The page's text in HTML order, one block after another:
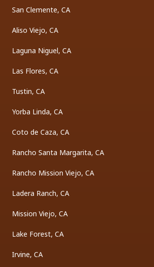
San Clemente, CA
Aliso Viejo, CA
Laguna Niguel, CA
Las Flores, CA
Tustin, CA
Yorba Linda, CA
Coto de Caza, CA
Rancho Santa Margarita, CA
Rancho Mission Viejo, CA
Ladera Ranch, CA
Mission Viejo, CA
Lake Forest, CA
Irvine, CA